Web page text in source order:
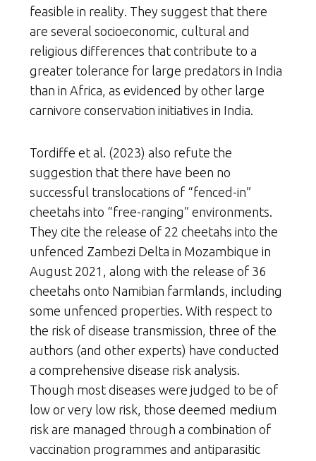
feasible in reality. They suggest that there
are several socioeconomic, cultural and
religious differences that contribute to a
greater tolerance for large predators in India
than in Africa, as evidenced by other large
carnivore conservation initiatives in India.
Tordiffe et al. (2023) also refute the
suggestion that there have been no
successful translocations of “fenced-in”
cheetahs into “free-ranging” environments.
They cite the release of 22 cheetahs into the
unfenced Zambezi Delta in Mozambique in
August 2021, along with the release of 36
cheetahs onto Namibian farmlands, including
some unfenced properties. With respect to
the risk of disease transmission, three of the
authors (and other experts) have conducted
a comprehensive disease risk analysis.
Though most diseases were judged to be of
low or very low risk, those deemed medium
risk are managed through a combination of
vaccination programmes and antiparasitic